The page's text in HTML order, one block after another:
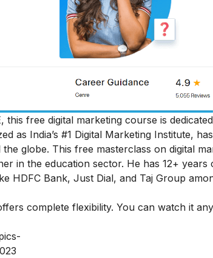
this free digital marketing course is
as India’s #1 Digital Marketing Institute,
globe. This free masterclass on digital
in the education sector. He has 12+ years
HDFC Bank, Just Dial, and Taj Group
complete flexibility. You can watch it